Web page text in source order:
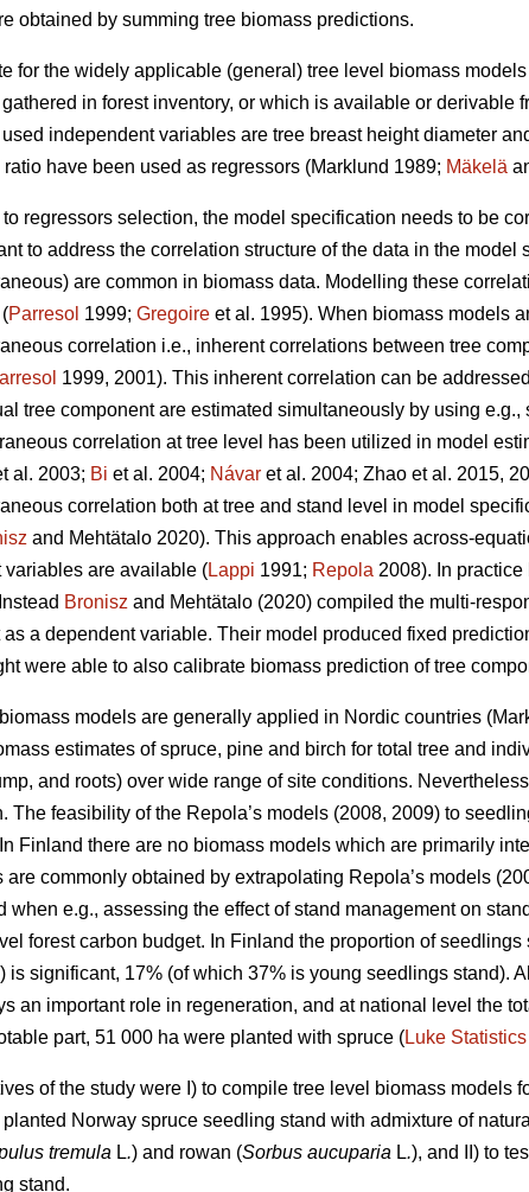
obtained by summing tree biomass predictions.
for the widely applicable (general) tree level biomass
in forest inventory, or which is available or derivable
independent variables are tree breast height diameter
ratio have been used as regressors (Marklund 1989; Mäkelä
to regressors selection, the model specification needs to be
to address the correlation structure of the data in the
are common in biomass data. Modelling these
Parresol 1999; Gregoire et al. 1995). When biomass models
correlation i.e., inherent correlations between tree
1999, 2001). This inherent correlation can be
tree component are estimated simultaneously by using
correlation at tree level has been utilized in model
al. 2003; Bi et al. 2004; Návar et al. 2004; Zhao et al. 2015,
correlation both at tree and stand level in model
and Mehtätalo 2020). This approach enables across-
variables are available (Lappi 1991; Repola 2008). In
Bronisz and Mehtätalo (2020) compiled the multi-
a dependent variable. Their model produced fixed
were able to also calibrate biomass prediction of tree
models are generally applied in Nordic countries
estimates of spruce, pine and birch for total tree and
and roots) over wide range of site conditions.
The feasibility of the Repola’s models (2008, 2009) to
Finland there are no biomass models which are primarily
are commonly obtained by extrapolating Repola’s models
when e.g., assessing the effect of stand management on
forest carbon budget. In Finland the proportion of
is significant, 17% (of which 37% is young seedlings stand).
an important role in regeneration, and at national level the
part, 51 000 ha were planted with spruce (Luke
of the study were I) to compile tree level biomass models
Norway spruce seedling stand with admixture of
tremula L.) and rowan (Sorbus aucuparia L.), and II) to
stand.